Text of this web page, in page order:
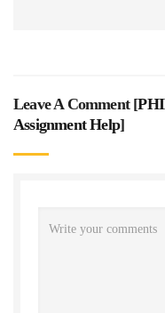
Leave A Comment [
Assignment Help]